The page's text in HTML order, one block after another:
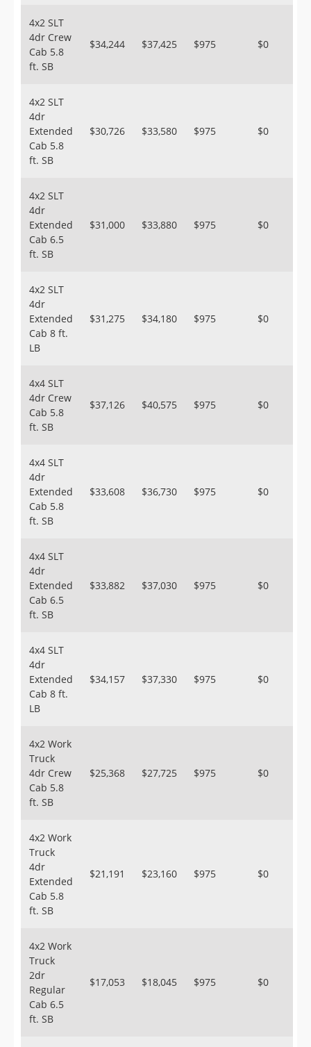
4x2 SLT
4dr Crew
Cab 5.8
ft. SB
$34,244 $37,425 $975 $0
4x2 SLT
4dr
Extended
Cab 5.8
ft. SB
$30,726 $33,580 $975 $0
4x2 SLT
4dr
Extended
Cab 6.5
ft. SB
$31,000 $33,880 $975 $0
4x2 SLT
4dr
Extended
Cab 8 ft.
LB
$31,275 $34,180 $975 $0
4x4 SLT
4dr Crew
Cab 5.8
ft. SB
$37,126 $40,575 $975 $0
4x4 SLT
4dr
Extended
Cab 5.8
ft. SB
$33,608 $36,730 $975 $0
4x4 SLT
4dr
Extended
Cab 6.5
ft. SB
$33,882 $37,030 $975 $0
4x4 SLT
4dr
Extended
Cab 8 ft.
LB
$34,157 $37,330 $975 $0
4x2 Work
Truck
4dr Crew
Cab 5.8
ft. SB
$25,368 $27,725 $975 $0
4x2 Work
Truck
4dr
Extended
Cab 5.8
ft. SB
$21,191 $23,160 $975 $0
4x2 Work
Truck
2dr
Regular
Cab 6.5
ft. SB
$17,053 $18,045 $975 $0